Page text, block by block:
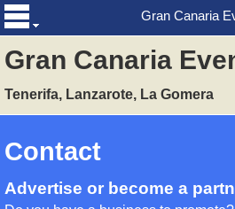
Gran Canaria
Tenerifa, Lanzarote, La Gomera
Gran Canaria
Contact
Advertise or become a